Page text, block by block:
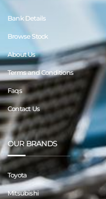
Bank Details
Browse Stock
About Us
Terms and Conditions
Faqs
Contact Us
OUR BRANDS
Toyota
Mitsubishi